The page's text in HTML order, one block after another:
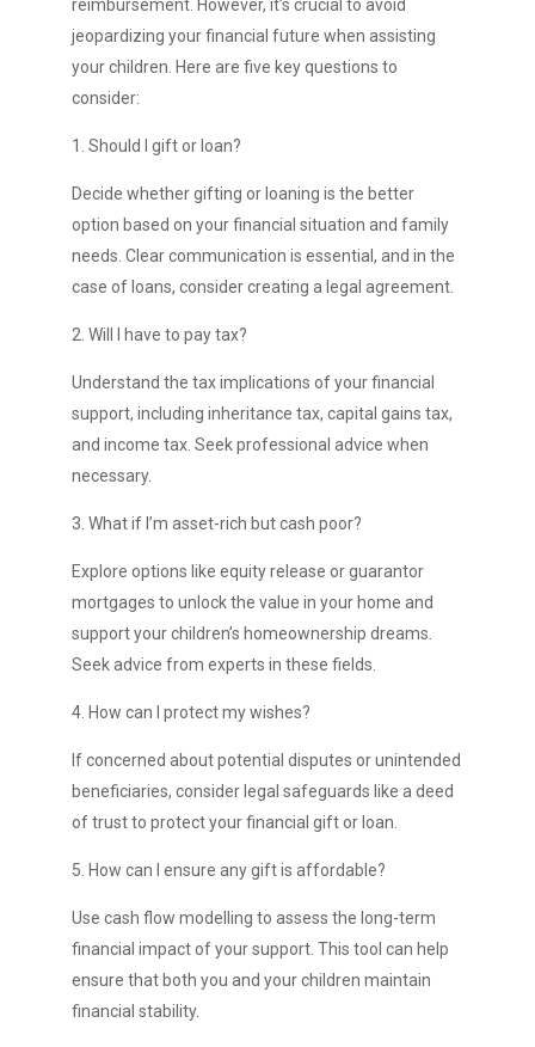
reimbursement. However, it’s crucial to avoid
jeopardizing your financial future when assisting
your children. Here are five key questions to
consider:
1. Should I gift or loan?
Decide whether gifting or loaning is the better
option based on your financial situation and family
needs. Clear communication is essential, and in the
case of loans, consider creating a legal agreement.
2. Will I have to pay tax?
Understand the tax implications of your financial
support, including inheritance tax, capital gains tax,
and income tax. Seek professional advice when
necessary.
3. What if I’m asset-rich but cash poor?
Explore options like equity release or guarantor
mortgages to unlock the value in your home and
support your children’s homeownership dreams.
Seek advice from experts in these fields.
4. How can I protect my wishes?
If concerned about potential disputes or unintended
beneficiaries, consider legal safeguards like a deed
of trust to protect your financial gift or loan.
5. How can I ensure any gift is affordable?
Use cash flow modelling to assess the long-term
financial impact of your support. This tool can help
ensure that both you and your children maintain
financial stability.